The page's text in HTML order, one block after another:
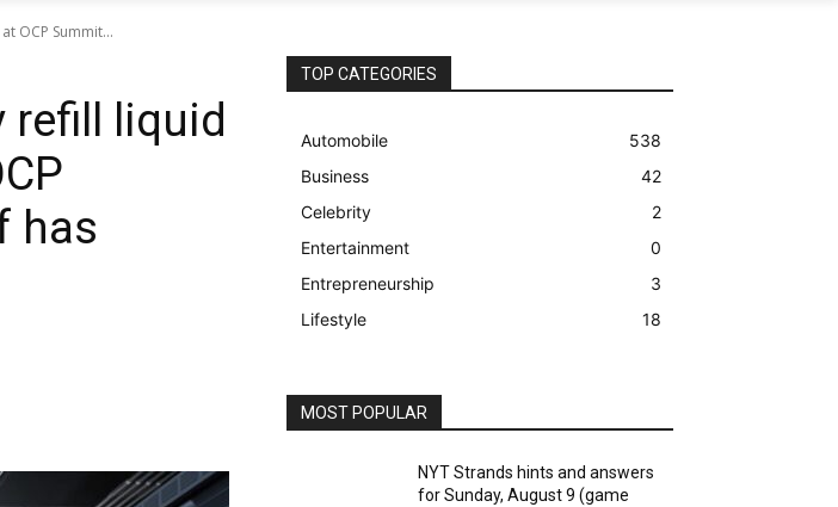
OCP Summit...
refill liquid
has
TOP CATEGORIES
Automobile
538
Business
42
Celebrity
2
Entertainment
0
Entrepreneurship
3
Lifestyle
18
MOST POPULAR
NYT Strands hints and answers
for Sunday, August 9 (game